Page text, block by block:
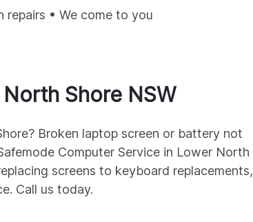
repairs • We come to you
ShoreNSW
? Broken laptop screen or battery not
Computer Service in Lower North
screens to keyboard replacements,
Call us today.